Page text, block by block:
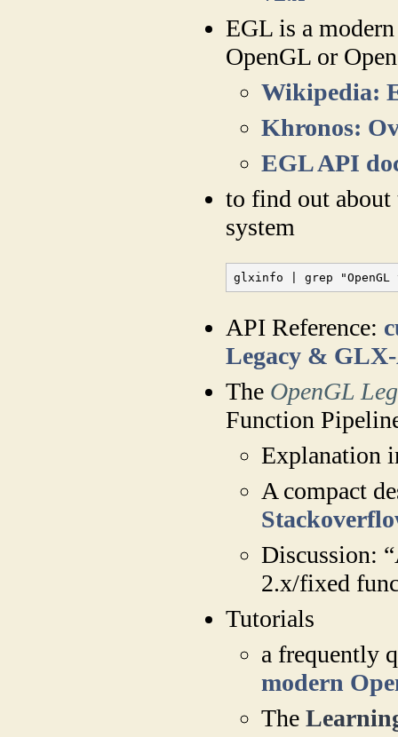
EGL is a
OpenGL or
Wikipedia:
Khronos:
EGL API
to find out about
system
glxinfo | grep "OpenGL
API Reference:
Legacy &
The OpenGL
Function
Explanation
A compact
Discussion:
2.x/fixed
Tutorials
a frequently
modern
The